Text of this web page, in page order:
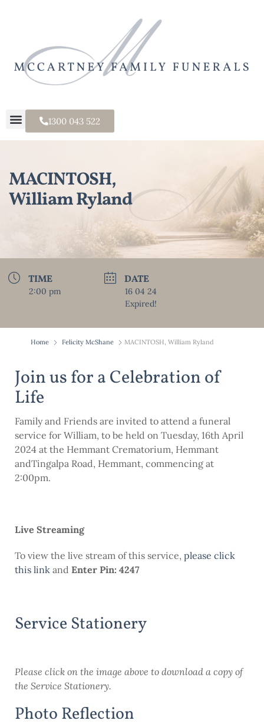
1300 043 522
MACINTOSH,
William Ryland
TIME
2:00 pm
DATE
16 04 24
Expired!
Home Felicity McShane MACINTOSH, William Ryland
Join us for a Celebration of
Life
Family and Friends are invited to attend a funeral
service for William, to be held on Tuesday, 16th April
2024 at the Hemmant Crematorium, Hemmant
andTingalpa Road, Hemmant, commencing at
2:00pm.
Live Streaming
To view the live stream of this service, please click
this link and Enter Pin: 4247
Service Stationery
Please click on the image above to download a copy of
the Service Stationery.
Photo Reflection